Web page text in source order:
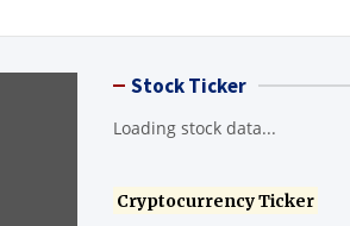
Stock Ticker
Loading stock data...
Cryptocurrency Ticker